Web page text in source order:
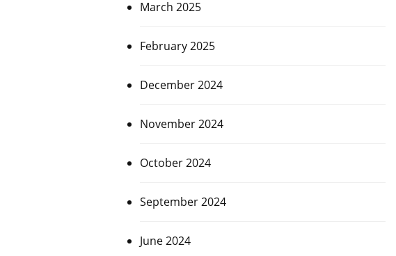
March 2025
February 2025
December 2024
November 2024
October 2024
September 2024
June 2024